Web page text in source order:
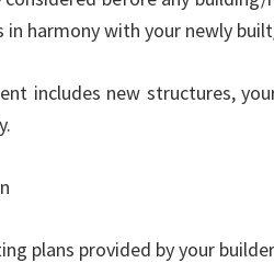
harmony with your newly
includes new structures,
plans provided by your